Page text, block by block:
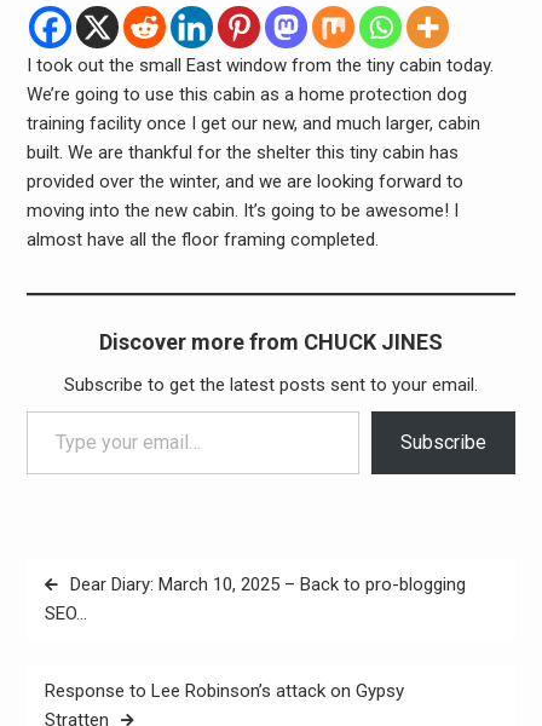
I took out the small East window from the tiny cabin today.
We’re going to use this cabin as a home protection dog
training facility once I get our new, and much larger, cabin
built. We are thankful for the shelter this tiny cabin has
provided over the winter, and we are looking forward to
moving into the new cabin. It’s going to be awesome! I
almost have all the floor framing completed.
Discover more from CHUCK JINES
Subscribe to get the latest posts sent to your email.
Type your email…
Subscribe
Post
navigation
Dear Diary: March 10, 2025 – Back to pro-blogging
SEO…
Response to Lee Robinson’s attack on Gypsy
Stratten